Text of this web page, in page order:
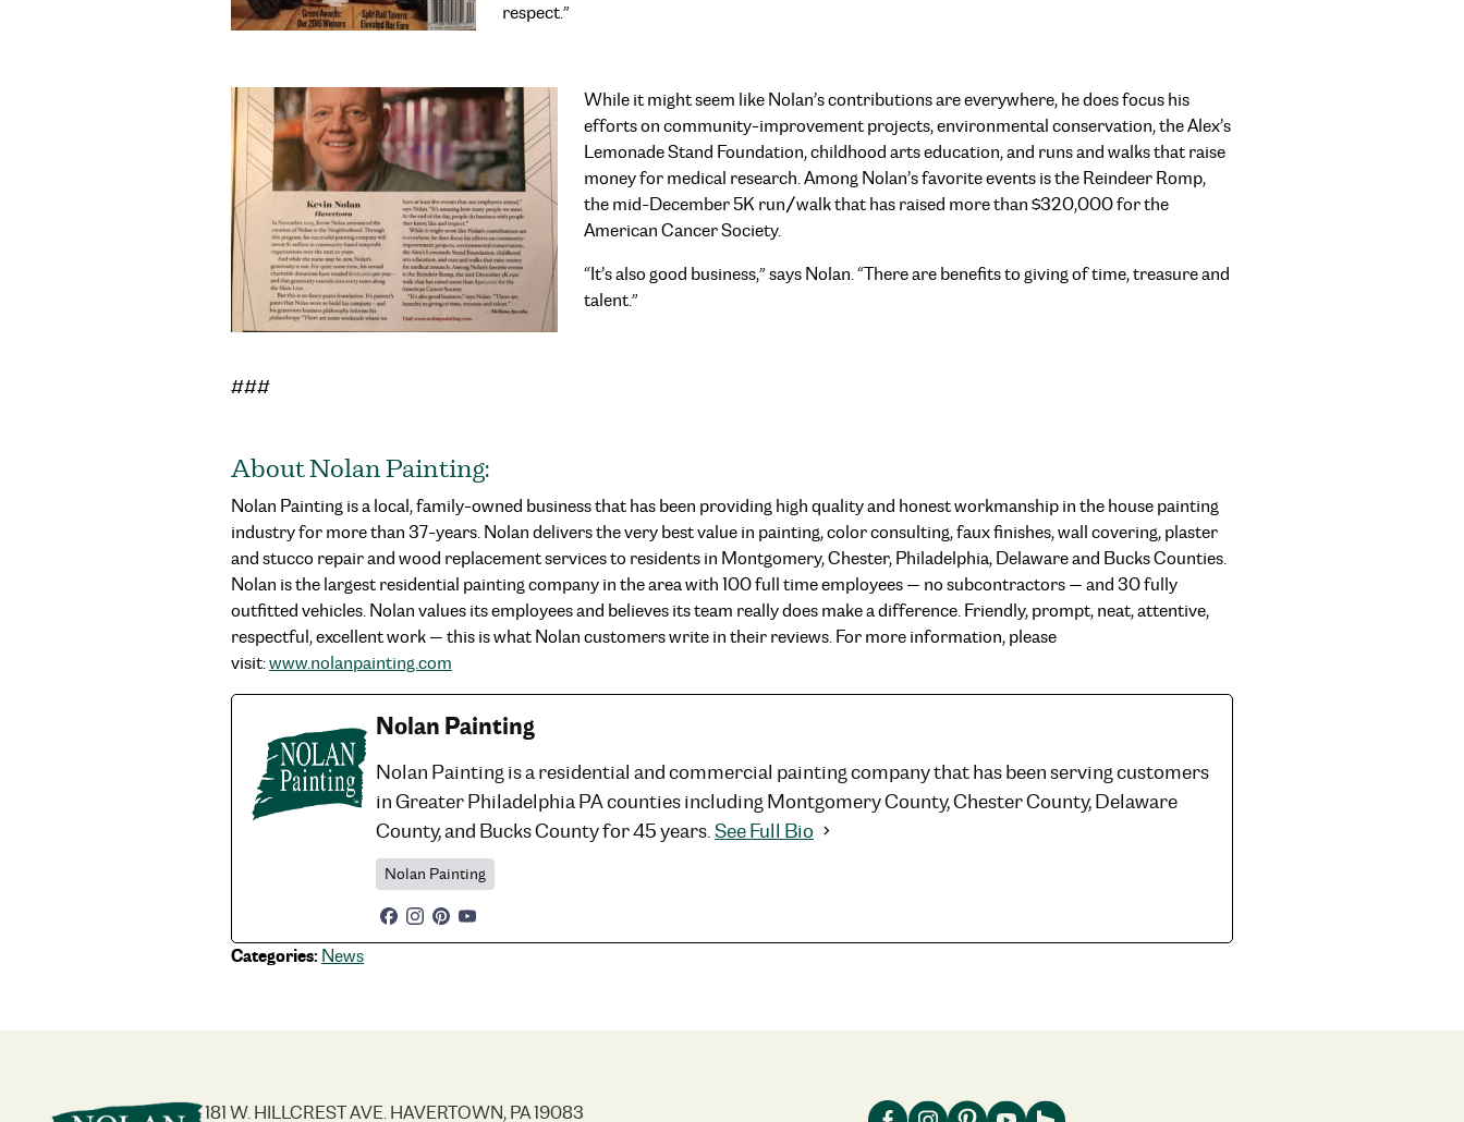
respect.”
While it might seem like Nolan’s contributions are everywhere, he does focus his
efforts on community-improvement projects, environmental conservation, the Alex’s
Lemonade Stand Foundation, childhood arts education, and runs and walks that raise
money for medical research. Among Nolan’s favorite events is the Reindeer Romp,
the mid-December 5K run/walk that has raised more than $320,000 for the
American Cancer Society.
“It’s also good business,” says Nolan. “There are benefits to giving of time, treasure and
talent.”
###
About Nolan Painting:
Nolan Painting is a local, family-owned business that has been providing high quality and honest workmanship in the house painting
industry for more than 37-years. Nolan delivers the very best value in painting, color consulting, faux finishes, wall covering, plaster
and stucco repair and wood replacement services to residents in Montgomery, Chester, Philadelphia, Delaware and Bucks Counties.
Nolan is the largest residential painting company in the area with 100 full time employees — no subcontractors — and 30 fully
outfitted vehicles. Nolan values its employees and believes its team really does make a difference. Friendly, prompt, neat, attentive,
respectful, excellent work — this is what Nolan customers write in their reviews. For more information, please
visit:www.nolanpainting.com
Nolan Painting
Nolan Painting is a residential and commercial painting company that has been serving customers
in Greater Philadelphia PA counties including Montgomery County, Chester County, Delaware
County, and Bucks County for 45 years.See Full Bio
Nolan Painting
Categories: News
181 W. HILLCREST AVE. HAVERTOWN, PA 19083